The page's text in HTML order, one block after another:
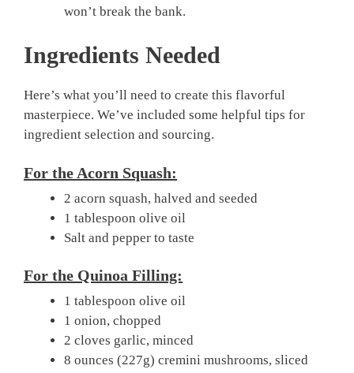
won’t break the bank.
Ingredients Needed
Here’s what you’ll need to create this flavorful
masterpiece. We’ve included some helpful tips for
ingredient selection and sourcing.
For the Acorn Squash:
2 acorn squash, halved and seeded
1 tablespoon olive oil
Salt and pepper to taste
For the Quinoa Filling:
1 tablespoon olive oil
1 onion, chopped
2 cloves garlic, minced
8 ounces (227g) cremini mushrooms, sliced